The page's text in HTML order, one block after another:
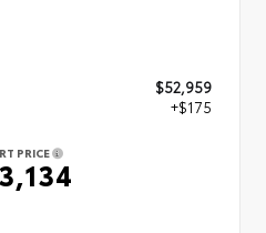
$52,959
+$175
PRICE